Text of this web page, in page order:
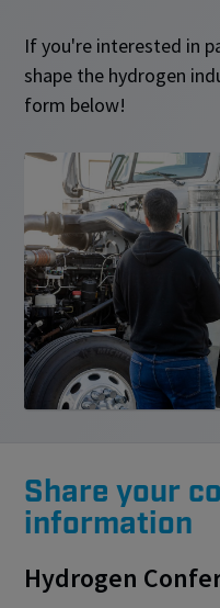
If you're interested in
shape the hydrogen
form below!
Share your
information
Hydrogen